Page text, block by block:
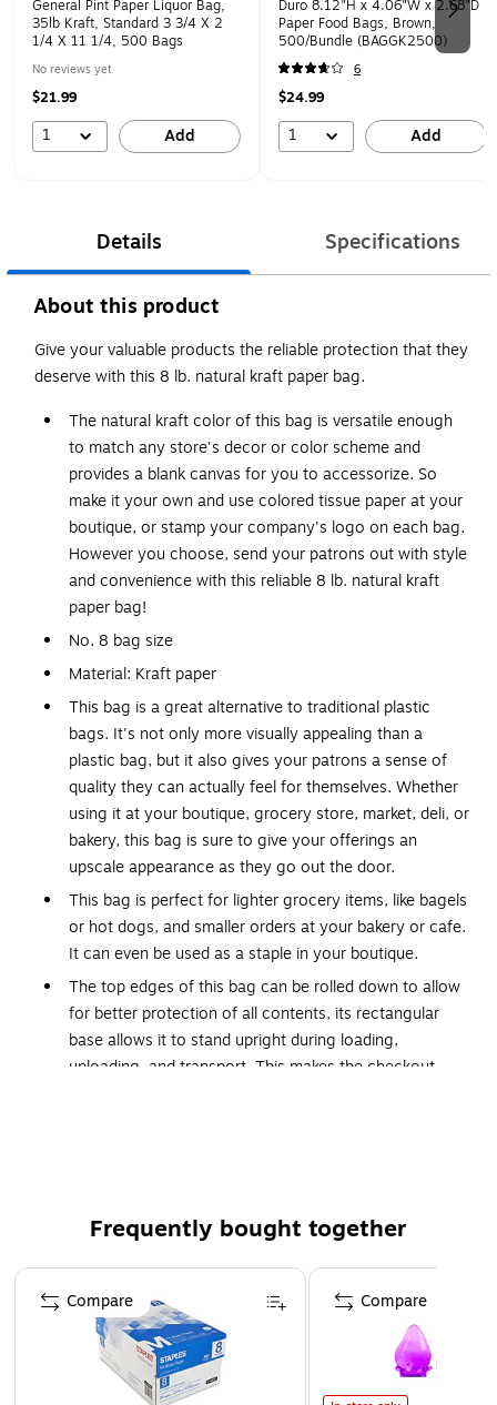
General Pint Paper Liquor Bag,
35lb Kraft, Standard 3 3/4 X 2
1/4 X 11 1/4, 500 Bags
No reviews yet
$21.99
1 Add
Duro 8.12"H x 4.06"W x 2.68"D
Paper Food Bags, Brown,
500/Bundle (BAGGK2500)
6
$24.99
1 Add
Details Specifications
About this product
Give your valuable products the reliable protection that they
deserve with this 8 lb. natural kraft paper bag.
The natural kraft color of this bag is versatile enough
to match any store's decor or color scheme and
provides a blank canvas for you to accessorize. So
make it your own and use colored tissue paper at your
boutique, or stamp your company's logo on each bag.
However you choose, send your patrons out with style
and convenience with this reliable 8 lb. natural kraft
paper bag!
No. 8 bag size
Material: Kraft paper
This bag is a great alternative to traditional plastic
bags. It's not only more visually appealing than a
plastic bag, but it also gives your patrons a sense of
quality they can actually feel for themselves. Whether
using it at your boutique, grocery store, market, deli, or
bakery, this bag is sure to give your offerings an
upscale appearance as they go out the door.
This bag is perfect for lighter grocery items, like bagels
or hot dogs, and smaller orders at your bakery or cafe.
It can even be used as a staple in your boutique.
The top edges of this bag can be rolled down to allow
for better protection of all contents, its rectangular
base allows it to stand upright during loading,
uploading, and transport. This makes the checkout
This item is able to be recycled under some recycling
programs.
Bag Basis Weight 60#
Bag Closure Type Open-Face
Total Recycled Content Percent 40%
Frequently bought together
Page 1 of 4
Compare Compare